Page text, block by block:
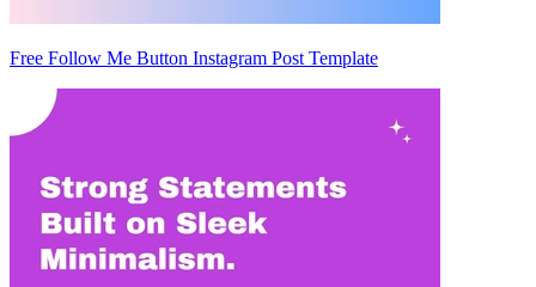
Free Follow Me Button Instagram Post Template